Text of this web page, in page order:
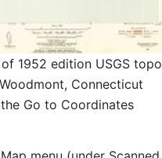
1952 edition USGS topo
Connecticut
Go to Coordinates